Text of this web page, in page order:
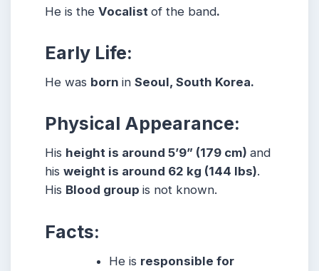
He is the Vocalist of the band.
Early Life:
He was born in Seoul, South Korea.
Physical Appearance:
His height is around 5’9” (179 cm) and
his weight is around 62 kg (144 lbs).
His Blood group is not known.
Facts:
He is responsible for